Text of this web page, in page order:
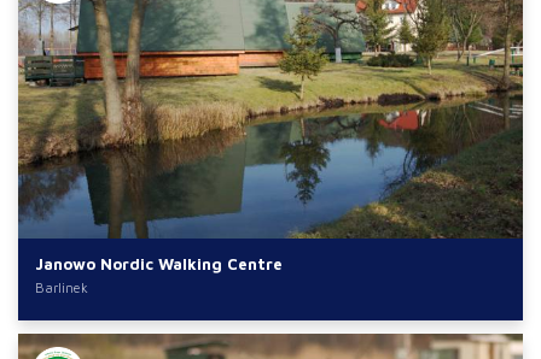
Janowo Nordic Walking Centre
Barlinek